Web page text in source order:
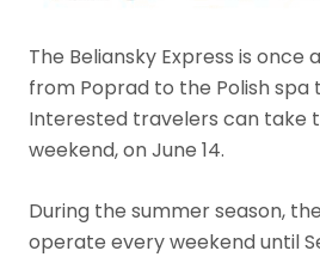
The Beliansky Express is once
from Poprad to the Polish spa
Interested travelers can take
weekend, on June 14.
During the summer season,
operate every weekend until